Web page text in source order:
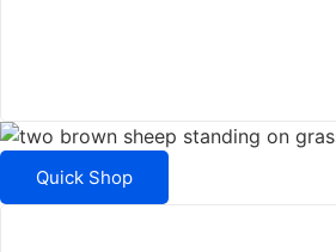
Quick Shop